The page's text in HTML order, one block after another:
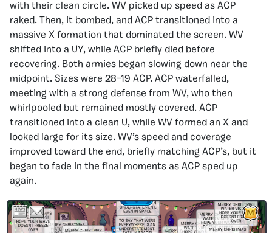
with their clean circle. WV picked up speed as ACP
raked. Then, it bombed, and ACP transitioned into a
massive X formation that dominated the screen. WV
shifted into a UY, while ACP briefly died before
recovering. Both armies began slowing down near the
midpoint. Sizes were 28–19 ACP. ACP waterfalled,
meeting with a strong defense from WV, who then
whirlpooled but remained mostly covered. ACP
transitioned into a clean U, while WV formed an X and
looked large for its size. WV’s speed and coverage
improved toward the end, briefly matching ACP’s, but it
began to fade in the final moments as ACP sped up
again.